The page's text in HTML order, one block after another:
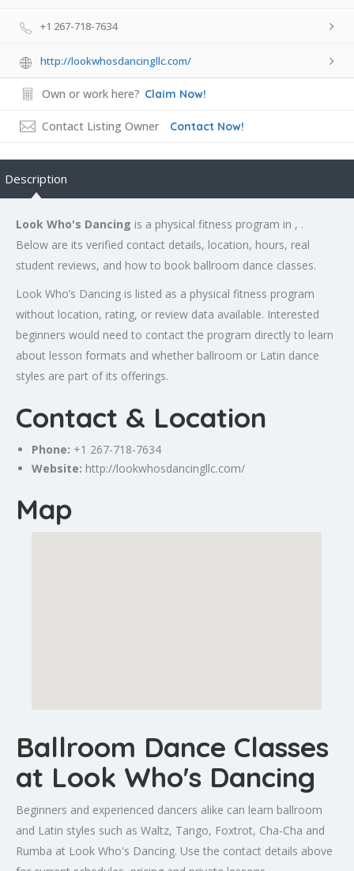
+1 267-718-7634
http://lookwhosdancingllc.com/
Own or work here? Claim Now!
Contact Listing Owner Contact Now!
Description
Look Who's Dancing is a physical fitness program in , .
Below are its verified contact details, location, hours, real
student reviews, and how to book ballroom dance classes.
Look Who’s Dancing is listed as a physical fitness program
without location, rating, or review data available. Interested
beginners would need to contact the program directly to learn
about lesson formats and whether ballroom or Latin dance
styles are part of its offerings.
Contact & Location
Phone: +1 267-718-7634
Website: http://lookwhosdancingllc.com/
Map
Ballroom Dance Classes
at Look Who's Dancing
Beginners and experienced dancers alike can learn ballroom
and Latin styles such as Waltz, Tango, Foxtrot, Cha-Cha and
Rumba at Look Who's Dancing. Use the contact details above